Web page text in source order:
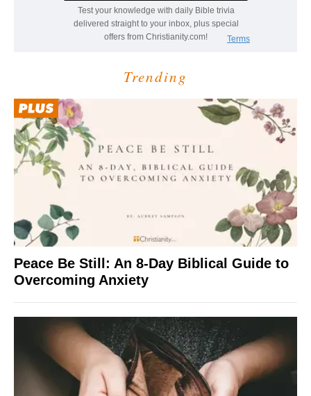
Trending
Peace Be Still: An 8-Day Biblical Guide to
Overcoming Anxiety